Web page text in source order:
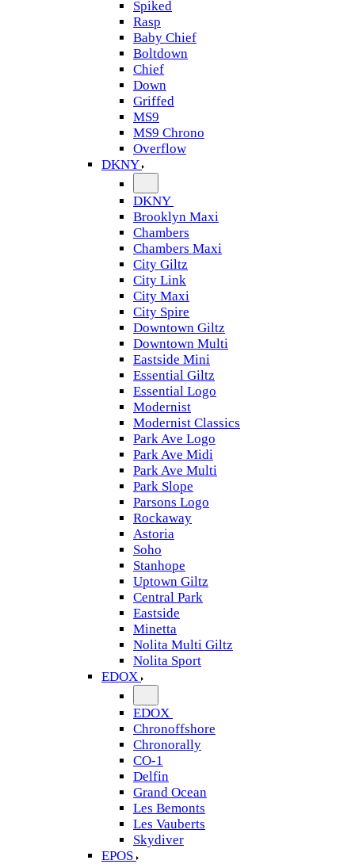
Spiked
Rasp
Baby Chief
Boltdown
Chief
Down
Griffed
MS9
MS9 Chrono
Overflow
DKNY
DKNY
Brooklyn Maxi
Chambers
Chambers Maxi
City Giltz
City Link
City Maxi
City Spire
Downtown Giltz
Downtown Multi
Eastside Mini
Essential Giltz
Essential Logo
Modernist
Modernist Classics
Park Ave Logo
Park Ave Midi
Park Ave Multi
Park Slope
Parsons Logo
Rockaway
Astoria
Soho
Stanhope
Uptown Giltz
Central Park
Eastside
Minetta
Nolita Multi Giltz
Nolita Sport
EDOX
EDOX
Chronoffshore
Chronorally
CO-1
Delfin
Grand Ocean
Les Bemonts
Les Vauberts
Skydiver
EPOS